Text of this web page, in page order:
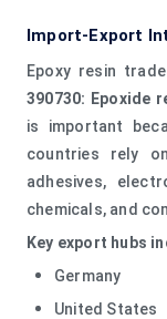
Import-Export
Epoxy resin
390730: Epoxide
is important
countries rely
adhesives,
chemicals, and
Key export hubs
Germany
United States